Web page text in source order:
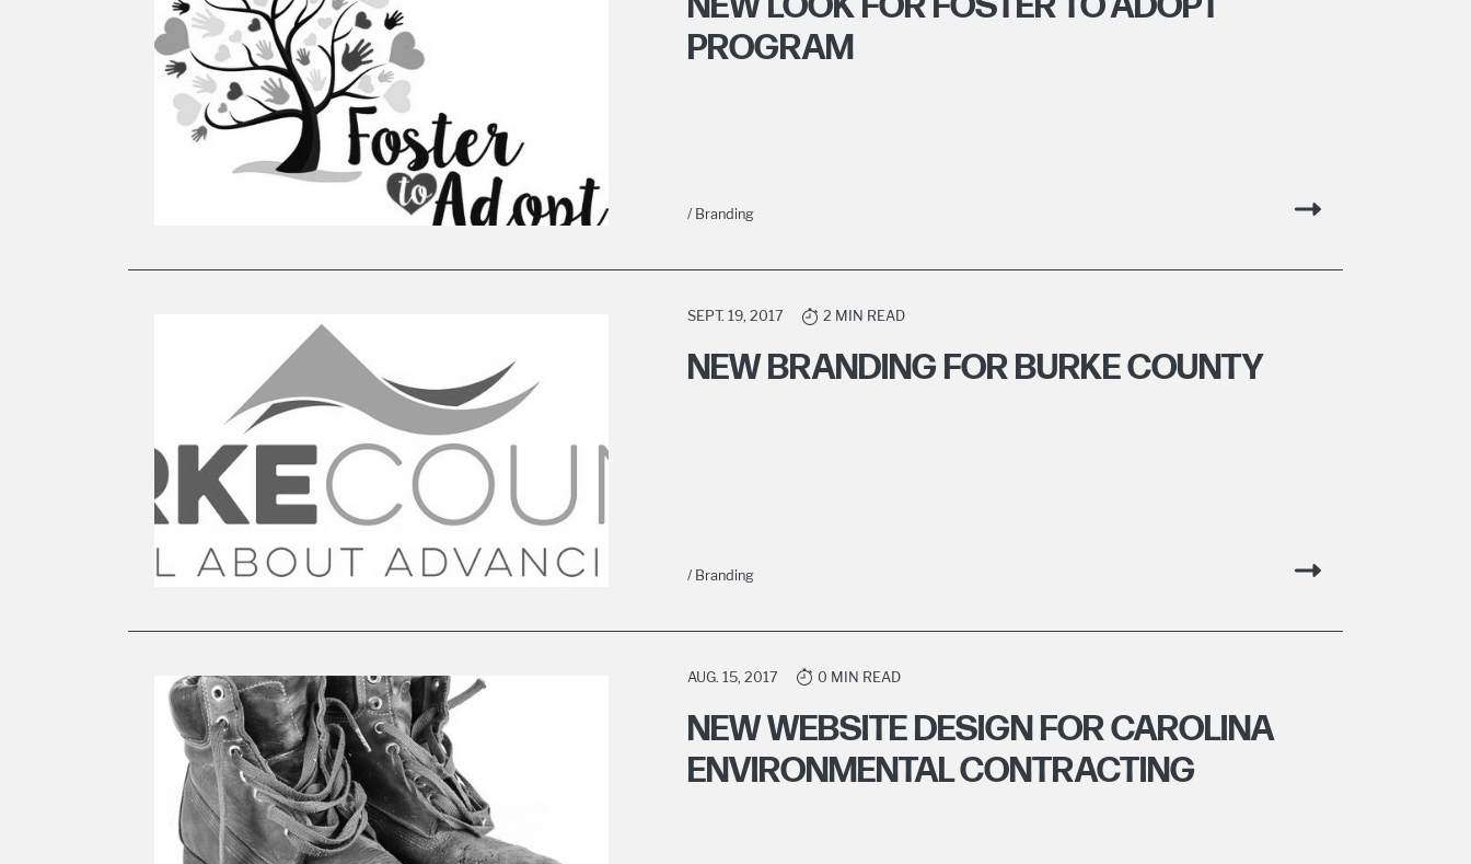
PROGRAM
/ Branding
SEPT. 19, 2017 2 MIN READ
NEW BRANDING FOR BURKE COUNTY
/ Branding
AUG. 15, 2017 0 MIN READ
NEW WEBSITE DESIGN FOR CAROLINA
ENVIRONMENTAL CONTRACTING